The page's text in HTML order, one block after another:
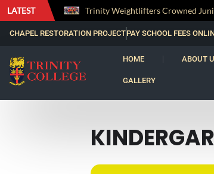
LATEST
CHAPEL RESTORATION PROJECTPAY SCHOOL FEES
HOME ABOUT
GALLERY